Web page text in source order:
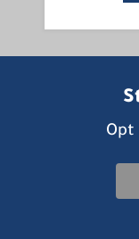
Opt